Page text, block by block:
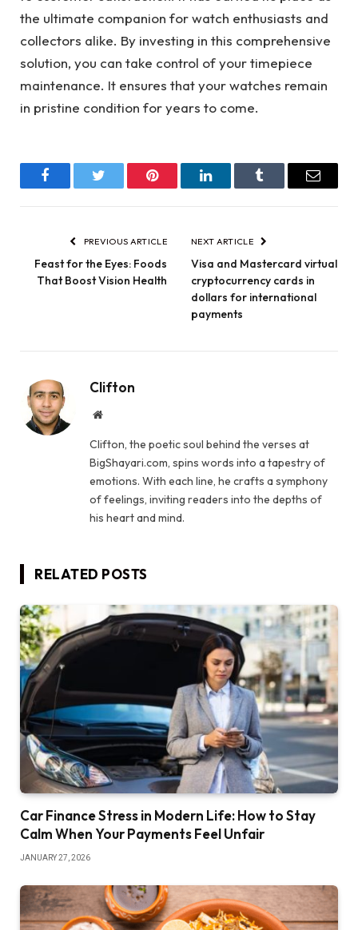
the ultimate companion for watch enthusiasts and
collectors alike. By investing in this comprehensive
solution, you can take control of your timepiece
maintenance. It ensures that your watches remain
in pristine condition for years to come.
FacebookTwitter Pinterest LinkedInTumblr Email
PREVIOUS ARTICLE
Feast for the Eyes: Foods
That Boost Vision Health
NEXT ARTICLE
Visa and Mastercard virtual
cryptocurrency cards in
dollars for international
payments
Clifton
Website
Clifton, the poetic soul behind the verses at
BigShayari.com, spins words into a tapestry of
emotions. With each line, he crafts a symphony
of feelings, inviting readers into the depths of
his heart and mind.
RELATED POSTS
Car Finance Stress in Modern Life: How to Stay
Calm When Your Payments Feel Unfair
JANUARY 27, 2026